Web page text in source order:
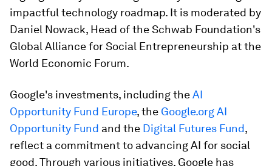
impactful technology roadmap. It is moderated by
Daniel Nowack, Head of the Schwab Foundation's
Global Alliance for Social Entrepreneurship at the
World Economic Forum.
Google's investments, including theAI
Opportunity Fund Europe, the Google.org AI
Opportunity Fund and the Digital Futures Fund,
reflect a commitment to advancing AI for social
good. Through various initiatives, Google has